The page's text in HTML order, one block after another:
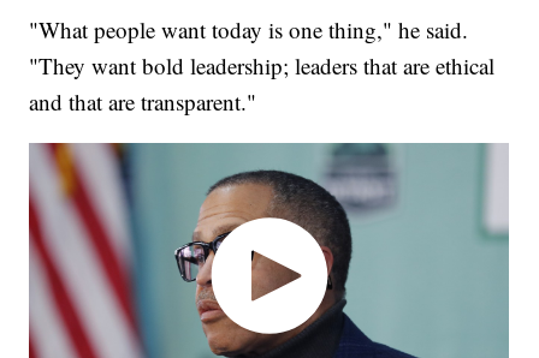
"What people want today is one thing," he said.
"They want bold leadership; leaders that are ethical
and that are transparent."